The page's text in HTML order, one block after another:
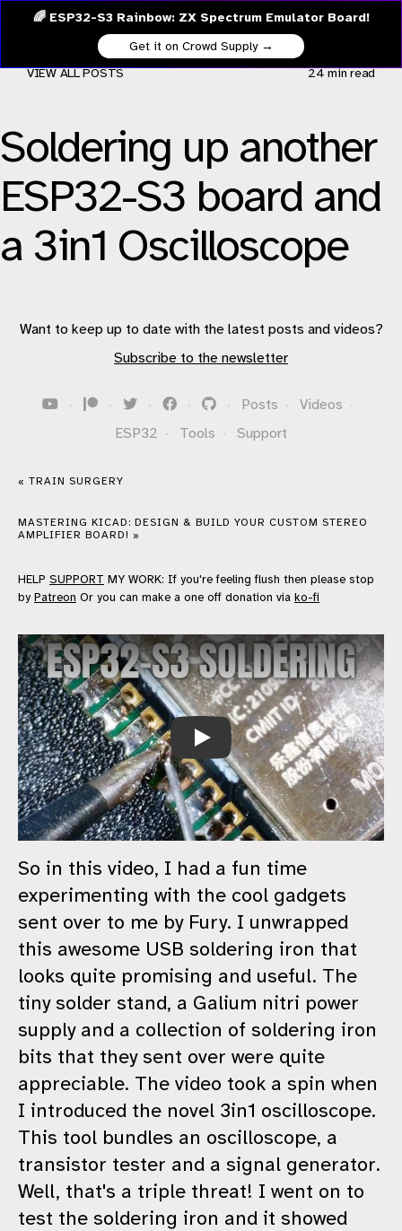
🌈 ESP32-S3 Rainbow: ZX Spectrum Emulator Board!
Get it on Crowd Supply →
Soldering up another
ESP32-S3 board and
a 3in1 Oscilloscope
VIEW ALL POSTS 24 minread
Want to keep up to date with the latest posts and videos?
Subscribe to the newsletter
· · · · · Posts · Videos ·
ESP32 · Tools · Support
« TRAIN SURGERY
MASTERING KICAD: DESIGN & BUILD YOUR CUSTOM STEREO
AMPLIFIER BOARD! »
HELP SUPPORT MY WORK: If you're feeling flush then please stop
by Patreon Or you can make a one off donation via ko-fi
Soldering up another ESP32-S3
So in this video, I had a fun time
experimenting with the cool gadgets
sent over to me by Fury. I unwrapped
this awesome USB soldering iron that
looks quite promising and useful. The
tiny solder stand, a Galium nitri power
supply and a collection of soldering iron
bits that they sent over were quite
appreciable. The video took a spin when
I introduced the novel 3in1 oscilloscope.
This tool bundles an oscilloscope, a
transistor tester and a signal generator.
Well, that's a triple threat! I went on to
test the soldering iron and it showed